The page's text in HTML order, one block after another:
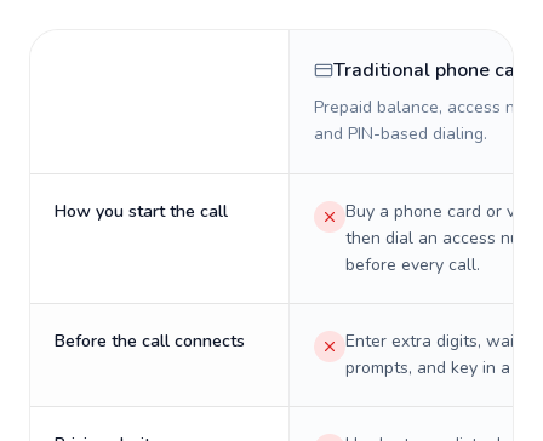
Traditional phone card
Prepaid balance, access
and PIN-based dialing.
How you start the call
Buy a phone card or
then dial an access
before every call.
Before the call connects
Enter extra digits, wait
prompts, and key in a PIN.